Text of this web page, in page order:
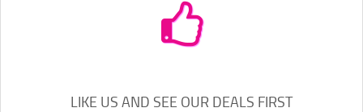
LIKE US AND SEE OUR DEALS FIRST